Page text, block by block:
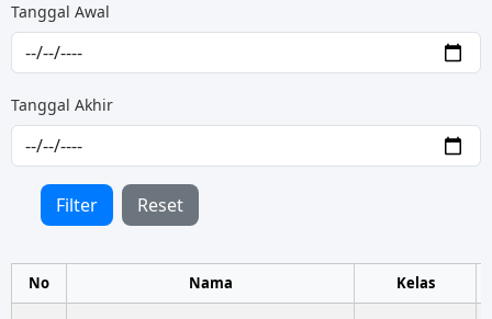
Tanggal Awal
Tanggal Akhir
Filter Reset
No Nama Kelas